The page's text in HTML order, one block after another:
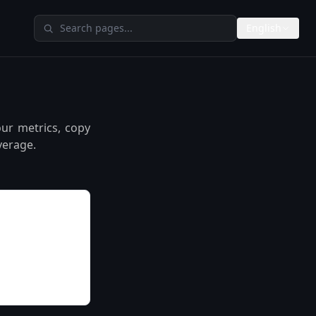
Search TheAIMeters
metrics, copy